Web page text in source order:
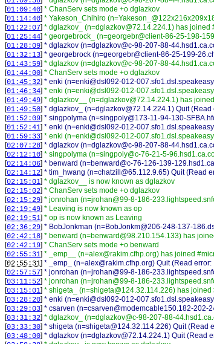
[01:09:40] * ChanServ sets mode +o dglazkov
[01:14:40] * Yakeson_Chihiro
[01:22:07] * dglazkov_ (n=dglazkov@72.14.224.1) has joined
[01:25:44] * georgebrock_ (n=georgebr@client-86-25-198-
[01:28:09] * dglazkov (n=dglazkov@c-98-207-88-
[01:32:13] * georgebrock (n=georgebr@client-86-25-199-
[01:43:59] * dglazkov (n=dglazkov@c-98-207-88-
[01:44:00] * ChanServ sets mode +o dglazkov
[01:45:32] * enki (n=enki@dsl092-012-
[01:46:34] * enki (n=enki@dsl092-012-
[01:49:49] * dglazkov__ (n=dglazkov@72.14.224.1) has
[01:49:50] * dglazkov_ (n=dglazkov@72.14.224.1) Quit
[01:52:09] * singpolyma (n=singpoly@173-11-94-130-
[01:52:41] * enki (n=enki@dsl092-012-
[01:59:33] * enki (n=enki@dsl092-012-
[02:07:28] * dglazkov (n=dglazkov@c-98-207-88-
[02:12:10] * singpolyma (n=singpoly@c-76-21-5-
[02:14:06] * benward (n=benward@c-76-126-139-
[02:14:12] * tim_hwang (n=chatzill@65.112.9.65) Quit (Read
[02:15:01] * dglazkov__ is now known as dglazkov
[02:15:02] * ChanServ sets mode +o dglazkov
[02:15:29] * jonrohan (n=jrohan@99-8-186-
[02:19:49] * Leaving is now known as op
[02:19:51] * op is now known as Leaving
[02:36:29] * BobJonkman (n=BobJonkm@206-248-137-
[02:42:18] * benward (n=benward@98.210.154.133) has
[02:42:19] * ChanServ sets mode +o benward
[02:55:31] * _emp__ (n=alex@rakim.cfhp.org) has joined
[02:55:31] * _emp_ (n=alex@rakim.cfhp.org) Quit (Read
[02:57:57] * jonrohan (n=jrohan@99-8-186-
[03:11:52] * jonrohan (n=jrohan@99-8-186-
[03:15:01] * shigeta_ (n=shigeta@124.32.114.226) has joined
[03:28:20] * enki (n=enki@dsl092-012-
[03:29:03] * csarven (n=csarven@modemcable150.182-202-
[03:31:32] * dglazkov_ (n=dglazkov@c-98-207-88-
[03:33:30] * shigeta (n=shigeta@124.32.114.226) Quit (Read
[03:48:00] * dglazkov (n=dglazkov@72.14.224.1) Quit (Read